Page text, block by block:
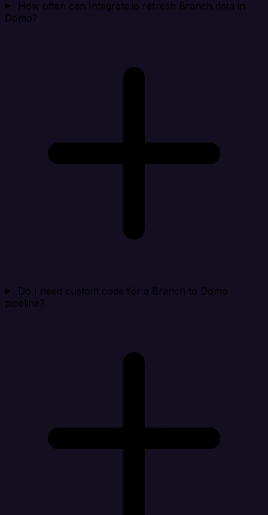
How often can Integrate.io refresh Branch data in
Domo?
Do I need custom code for a Branch to Domo
pipeline?